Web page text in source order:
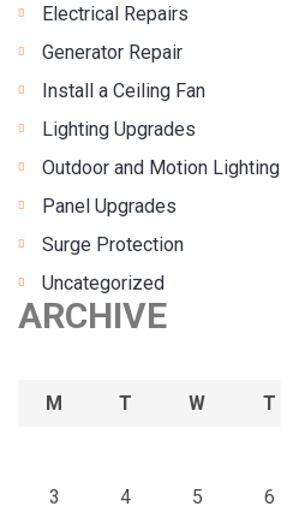
Electrical Repairs
Generator Repair
Install a Ceiling Fan
Lighting Upgrades
Outdoor and Motion Lighting
Panel Upgrades
Surge Protection
Uncategorized
ARCHIVE
M T W T
3 4 5 6